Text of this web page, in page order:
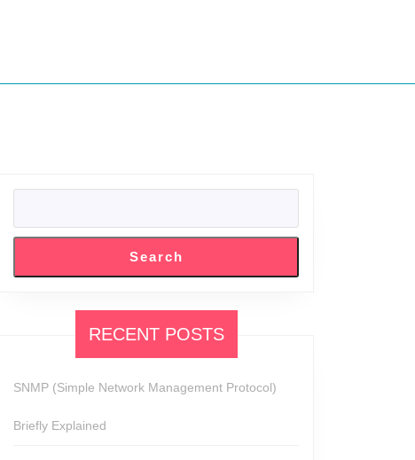
Search
RECENT POSTS
SNMP (Simple Network Management Protocol)
Briefly Explained